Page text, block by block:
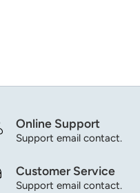
Online Support
Support email contact.
Customer Service
Support email contact.